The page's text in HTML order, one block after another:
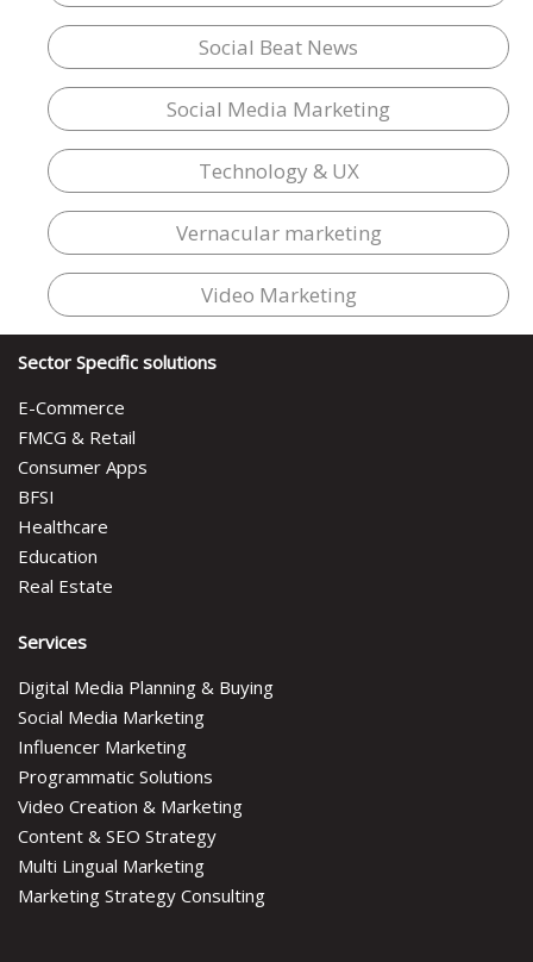
Social Beat News
Social Media Marketing
Technology & UX
Vernacular marketing
Video Marketing
Sector Specific solutions
E-Commerce
FMCG & Retail
Consumer Apps
BFSI
Healthcare
Education
Real Estate
Services
Digital Media Planning & Buying
Social Media Marketing
Influencer Marketing
Programmatic Solutions
Video Creation & Marketing
Content & SEO Strategy
Multi Lingual Marketing
Marketing Strategy Consulting